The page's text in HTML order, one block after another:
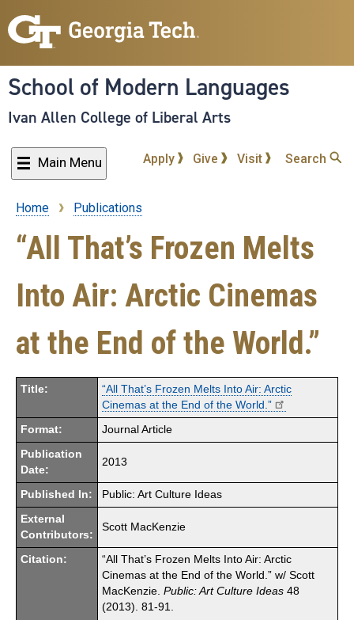
to
content
School of Modern Languages
Ivan Allen College of Liberal Arts
Main Menu Apply Give Visit Search
Breadcrumb
Home Publications
“All That’s Frozen Melts
Into Air: Arctic Cinemas
at the End of the World.”
Title:
“All That’s Frozen Melts Into Air: Arctic
Cinemas at the End of the World.”
Format: Journal Article
Publication
Date:
2013
Published In: Public: Art Culture Ideas
External
Contributors:
Scott MacKenzie
Citation:
“All That’s Frozen Melts Into Air: Arctic
Cinemas at the End of the World.” w/ Scott
MacKenzie. Public: Art Culture Ideas 48
(2013). 81-91.